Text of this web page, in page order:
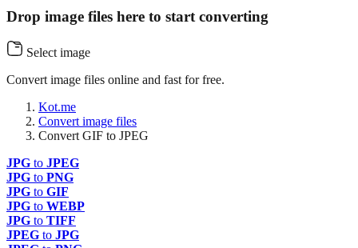
Drop image files here to start converting
Select image
Convert image files online and fast for free.
Kot.me
Convert image files
Convert GIF to JPEG
JPG to JPEG
JPG to PNG
JPG to GIF
JPG to WEBP
JPG to TIFF
JPEG to JPG